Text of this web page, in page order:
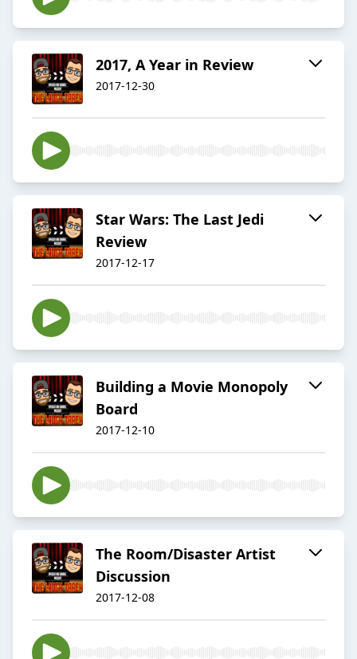
2017, A Year in Review
2017-12-30
Star Wars: The Last Jedi
Review
2017-12-17
Building a Movie Monopoly
Board
2017-12-10
The Room/Disaster Artist
Discussion
2017-12-08